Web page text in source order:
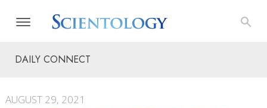
DAILY CONNECT
AUGUST 29, 2021